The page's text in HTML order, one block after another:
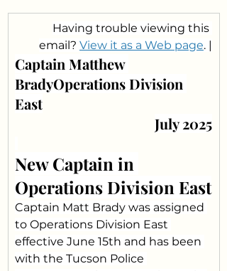
Having trouble viewing this
email? View it as a Web page. |
Captain Matthew
BradyOperations Division
East
July 2025
New Captain in
Operations Division East
Captain Matt Brady was assigned
to Operations Division East
effective June 15th and has been
with the Tucson Police